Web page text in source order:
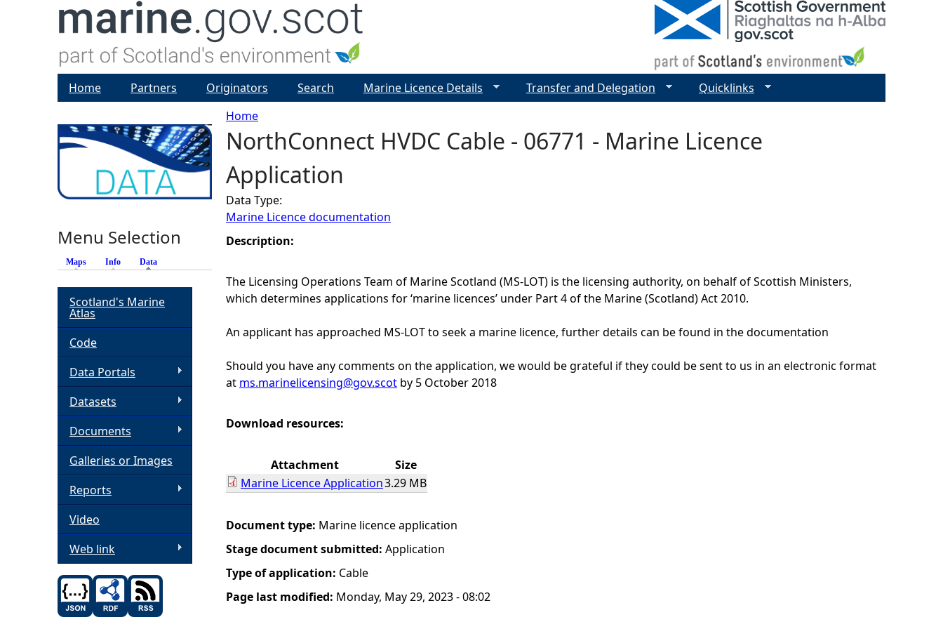
Y
o
u
a
r
e
h
e
Home
NorthConnect HVDC Cable - 06771 - Marine Licence
Application
Data Type:
Marine Licence documentation
Description:
The Licensing Operations Team of Marine Scotland (MS-LOT) is the licensing authority, on behalf of Scottish Ministers,
which determines applications for ‘marine licences’ under Part 4 of the Marine (Scotland) Act 2010.
An applicant has approached MS-LOT to seek a marine licence, further details can be found in the documentation
Should you have any comments on the application, we would be grateful if they could be sent to us in an electronic format
at ms.marinelicensing@gov.scot by 5 October 2018
Download resources:
Attachment
Size
Marine Licence Application3.29 MB
Document type: Marine licence application
Stage document submitted: Application
Type of application: Cable
Page last modified: Monday, May 29, 2023 - 08:02
Home Partners Originators Search Marine Licence Details Transfer and Delegation Quicklinks
Menu Selection
Maps Info Data
Scotland's Marine
Atlas
Code
Data Portals
Datasets
Documents
Galleries or Images
Reports
Video
Web link